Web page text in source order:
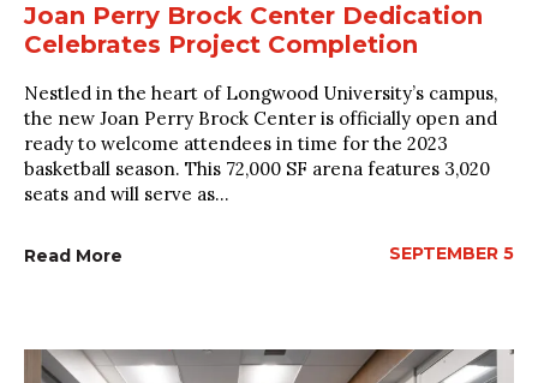
Joan Perry Brock Center Dedication
Celebrates Project Completion
Nestled in the heart of Longwood University’s campus,
the new Joan Perry Brock Center is officially open and
ready to welcome attendees in time for the 2023
basketball season. This 72,000 SF arena features 3,020
seats and will serve as...
Read More SEPTEMBER 5